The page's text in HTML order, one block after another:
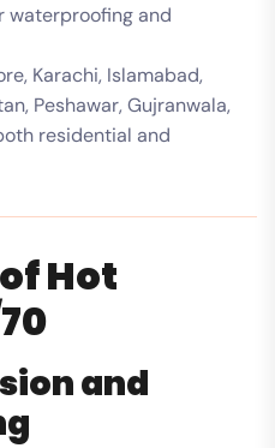
waterproofing and
Karachi, Islamabad,
Peshawar, Gujranwala,
residential and
Hot
and